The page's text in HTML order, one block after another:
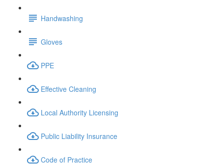
Handwashing
Gloves
PPE
Effective Cleaning
Local Authority Licensing
Public Liability Insurance
Code of Practice